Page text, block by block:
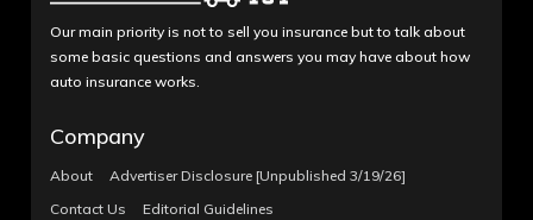
Our main priority is not to sell you insurance but to talk about
some basic questions and answers you may have about how
auto insurance works.
Company
About
Advertiser Disclosure [Unpublished 3/19/26]
Contact Us
Editorial Guidelines